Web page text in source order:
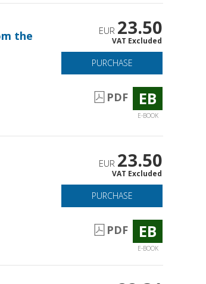
the
EUR 23.50
VAT Excluded
PURCHASE
PDF EB
E-BOOK
EUR 23.50
VAT Excluded
PURCHASE
PDF EB
E-BOOK